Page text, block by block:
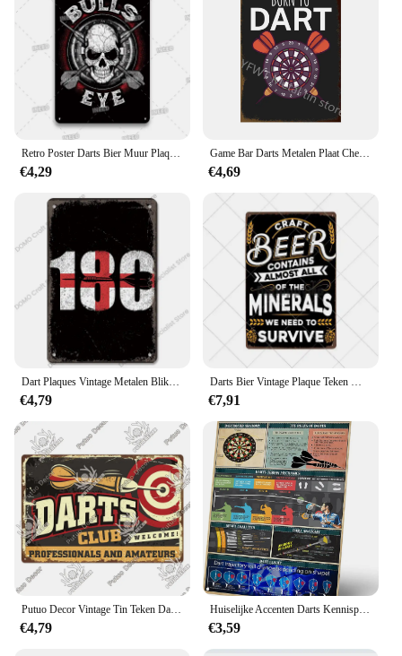
€4,29
Game Bar Darts Metalen Plaat Cheer Painting Ijzeren Tin Teken Muur Kunst Foto 'S Voor Voetbal Fans Bar Woonkamer Interieur
€4,69
€4,79 €7,91
Putuo Decor Vintage Tin Teken Darts Game Metal Plaque Retro Posters Voor Garage Man Cave Kamer Home Wall Art Decorations
€4,79
Huiselijke Accenten Darts Kennisposter, Dartbordmechanica En Regels Vintage Metalen Blikken Borden, Wanddecoratie Voor Speelkamerbar
€3,59